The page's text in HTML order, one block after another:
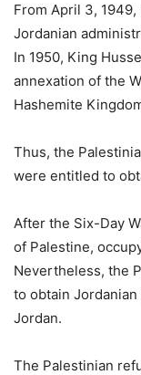
From April 3,
Jordanian
In 1950, King
annexation of the
Hashemite
Thus, the
were entitled to
After the Six-Day
of Palestine,
Nevertheless, the
to obtain
Jordan.
The Palestinian